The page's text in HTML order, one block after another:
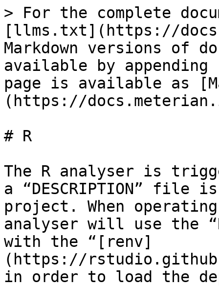
> For the complete
[llms.txt](https://
Markdown versions of
available by
page is available as
(https://
# R
The R analyser is
a “DESCRIPTION”
project. When
analyser will use the
with the “[renv]
(https://
in order to load the